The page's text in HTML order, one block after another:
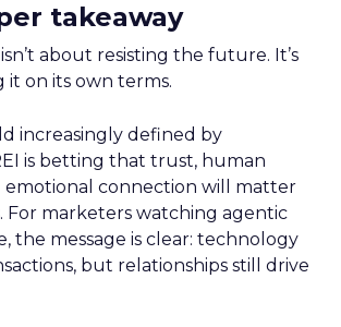
takeaway
isn’t about resisting the future. It’s
it on its own terms.
increasingly defined by
is betting that trust, human
emotional connection will matter
For marketers watching agentic
the message is clear: technology
but relationships still drive